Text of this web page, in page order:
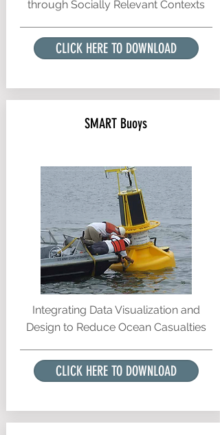
through Socially Relevant Contexts
CLICK HERE TO DOWNLOAD
SMART Buoys
Integrating Data Visualization and
Design to Reduce Ocean Casualties
CLICK HERE TO DOWNLOAD